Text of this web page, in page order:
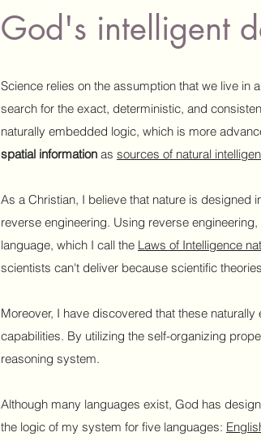
God's intelligent
Science relies on the assumption that we live in
search for the exact, deterministic, and
naturally embedded logic, which is more
spatial information as sources of natural
As a Christian, I believe that nature is designed
reverse engineering. Using reverse
language, which I call the Laws of Intelligence
scientists can't deliver because scientific
Moreover, I have discovered that these
capabilities. By utilizing the self-organizing
reasoning system.
Although many languages exist, God has
the logic of my system for five languages: